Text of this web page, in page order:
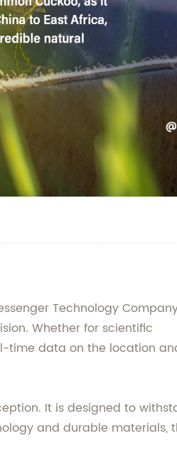
Technology
Whether for scientific
time data on the location
It is designed to
and durable materials,